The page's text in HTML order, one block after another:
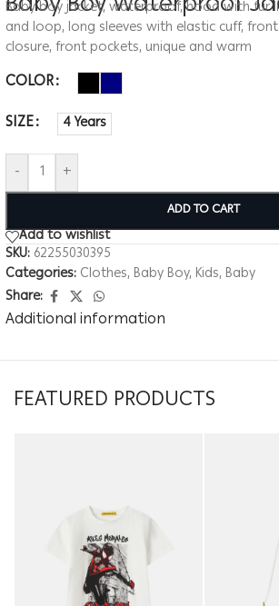
Baby boy jacket, waterproof, hood with fur
and loop, long sleeves with elastic cuff,
closure, front pockets, unique and warm
COLOR
SIZE
4 Years
- +
ADD TO CART
Add to wishlist
SKU: 62255030395
Categories: Clothes, Baby Boy, Kids, Baby
Share:
Additional information
FEATURED PRODUCTS